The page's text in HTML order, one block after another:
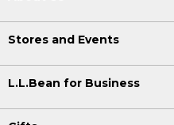
Stores and Events
L.L.Bean for Business